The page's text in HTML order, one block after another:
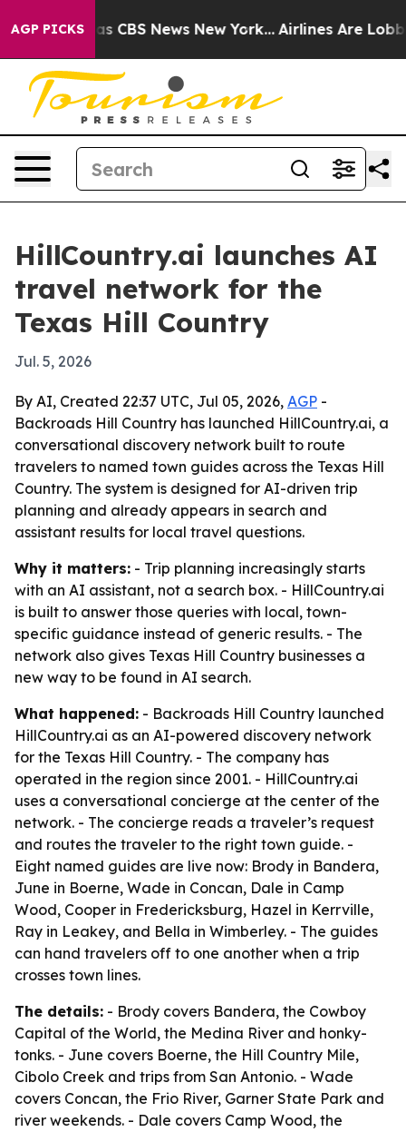
AGP PICKS
was CBS News New York... Airlines Are
HillCountry.ai launches AI
travel network for the
Texas Hill Country
Jul. 5, 2026
By AI, Created 22:37 UTC, Jul 05, 2026, AGP -
Backroads Hill Country has launched HillCountry.ai, a
conversational discovery network built to route
travelers to named town guides across the Texas Hill
Country. The system is designed for AI-driven trip
planning and already appears in search and
assistant results for local travel questions.
Why it matters: - Trip planning increasingly starts
with an AI assistant, not a search box. - HillCountry.ai
is built to answer those queries with local, town-
specific guidance instead of generic results. - The
network also gives Texas Hill Country businesses a
new way to be found in AI search.
What happened: - Backroads Hill Country launched
HillCountry.ai as an AI-powered discovery network
for the Texas Hill Country. - The company has
operated in the region since 2001. - HillCountry.ai
uses a conversational concierge at the center of the
network. - The concierge reads a traveler’s request
and routes the traveler to the right town guide. -
Eight named guides are live now: Brody in Bandera,
June in Boerne, Wade in Concan, Dale in Camp
Wood, Cooper in Fredericksburg, Hazel in Kerrville,
Ray in Leakey, and Bella in Wimberley. - The guides
can hand travelers off to one another when a trip
crosses town lines.
The details: - Brody covers Bandera, the Cowboy
Capital of the World, the Medina River and honky-
tonks. - June covers Boerne, the Hill Country Mile,
Cibolo Creek and trips from San Antonio. - Wade
covers Concan, the Frio River, Garner State Park and
river weekends. - Dale covers Camp Wood, the